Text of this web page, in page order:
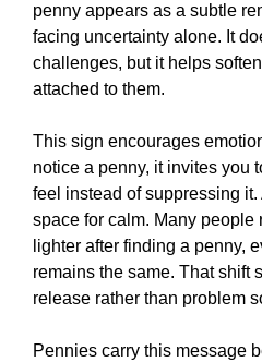
penny appears as a subtle
facing uncertainty alone. It
challenges, but it helps
attached to them.
This sign encourages
notice a penny, it invites you
feel instead of suppressing
space for calm. Many people
lighter after finding a penny,
remains the same. That shift
release rather than problem
Pennies carry this message